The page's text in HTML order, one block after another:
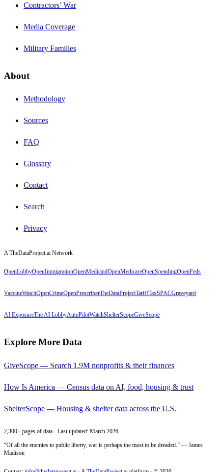
Contractors’ War
Media Coverage
Military Families
About
Methodology
Sources
FAQ
Glossary
Contact
Search
Privacy
A TheDataProject.ai Network
OpenLobbyOpenImmigrationOpenMedicaidOpenMedicareOpenSpendingOpenFeds
VaccineWatchOpenCrimeOpenPrescriberTheDataProjectTariffTaxSPACGraveyard
AI ExposureThe AI LobbyAutoPilotWatchShelterScopeGiveScope
Explore More Data
GiveScope — Search 1.9M nonprofits & their finances
How Is America — Census data on AI, food, housing & trust
ShelterScope — Housing & shelter data across the U.S.
2,300+ pages of data · Last updated: March 2026
“Of all the enemies to public liberty, war is perhaps the most to be dreaded.” — James
Madison